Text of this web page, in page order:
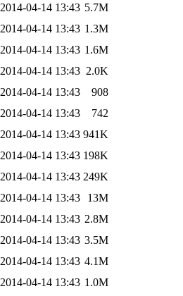
2014-04-14 13:43 5.7M
2014-04-14 13:43 1.3M
2014-04-14 13:43 1.6M
2014-04-14 13:43 2.0K
2014-04-14 13:43
908
2014-04-14 13:43
742
2014-04-14 13:43 941K
2014-04-14 13:43 198K
2014-04-14 13:43 249K
2014-04-14 13:43
13M
2014-04-14 13:43 2.8M
2014-04-14 13:43 3.5M
2014-04-14 13:43 4.1M
2014-04-14 13:43 1.0M